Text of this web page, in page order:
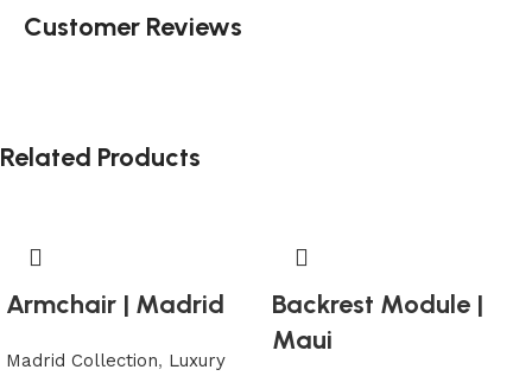
Customer Reviews
Related Products
Armchair | Madrid
Madrid Collection, Luxury
Backrest Module |
Maui